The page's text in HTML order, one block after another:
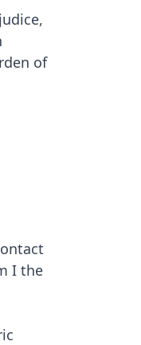
of
I the